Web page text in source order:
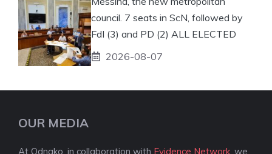
council. 7 seats in ScN, followed by
FdI (3) and PD (2) ALL ELECTED
2026-08-07
OUR MEDIA
At Odnako, in collaboration with Evidence Network , we